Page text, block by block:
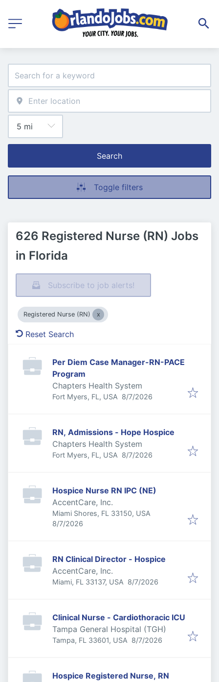
Search
Toggle filters
626 Registered Nurse (RN) Jobs
in Florida
Subscribe to job alerts!
Registered Nurse (RN)
Reset Search
Per Diem Case Manager-RN-PACE
Program
Chapters Health System
Fort Myers, FL, USA Published
8/7/2026
RN, Admissions - Hope Hospice
Chapters Health System
Fort Myers, FL, USA Published
8/7/2026
Hospice Nurse RN IPC (NE)
AccentCare, Inc.
Miami Shores, FL 33150, USA
Published
8/7/2026
RN Clinical Director - Hospice
AccentCare, Inc.
Miami, FL 33137, USA Published
8/7/2026
Clinical Nurse - Cardiothoracic ICU
Tampa General Hospital (TGH)
Tampa, FL 33601, USA Published
8/7/2026
Hospice Registered Nurse, RN